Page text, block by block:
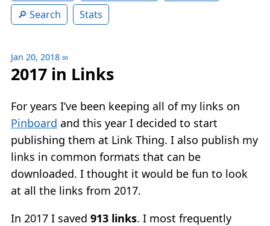
Search
Stats
Jan 20, 2018 ∞
2017 in Links
For years I’ve been keeping all of my links on
Pinboard and this year I decided to start
publishing them at Link Thing. I also publish my
links in common formats that can be
downloaded. I thought it would be fun to look
at all the links from 2017.
In 2017 I saved 913 links. I most frequently